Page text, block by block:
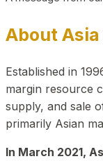
About Asia
Established in
margin resource
supply, and sale
primarily Asian
In March 2021,